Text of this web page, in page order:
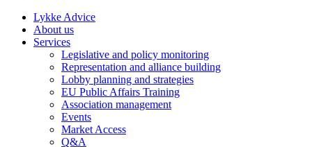
Lykke Advice
About us
Services
Legislative and policy monitoring
Representation and alliance building
Lobby planning and strategies
EU Public Affairs Training
Association management
Events
Market Access
Q&A